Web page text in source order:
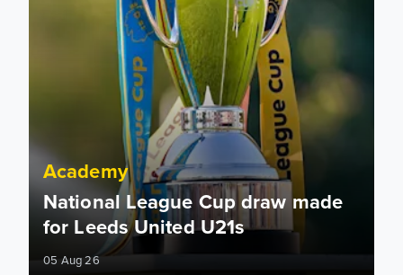
Academy
National League Cup draw made
for Leeds United U21s
05 Aug 26